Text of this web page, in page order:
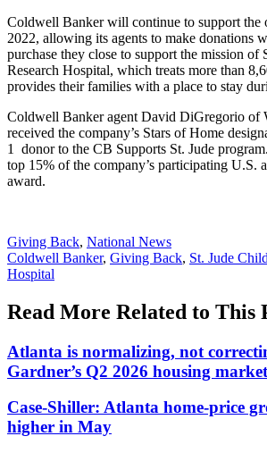
Coldwell Banker will continue to support the
2022, allowing its agents to make donations
purchase they close to support the mission of
Research Hospital, which treats more than
provides their families with a place to stay
Coldwell Banker agent David DiGregorio of
received the company’s Stars of Home
1 donor to the CB Supports St. Jude
top 15% of the company’s participating U.S.
award.
Posted
In:
Giving Back, National News
Tags:
Coldwell Banker, Giving Back, St. Jude
Hospital
Read More Related to This
Atlanta is normalizing, not
Gardner’s Q2 2026 housing
Case-Shiller: Atlanta home-price
higher in May